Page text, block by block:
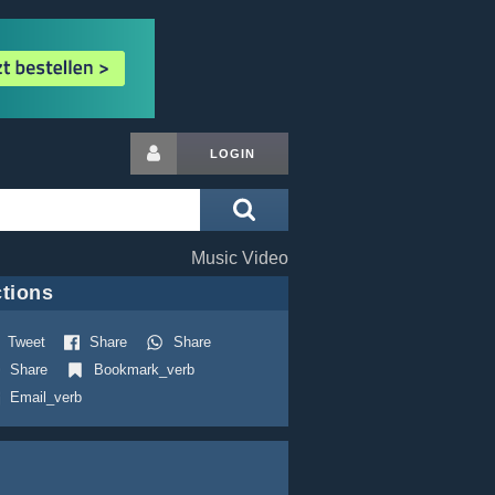
LOGIN
Music Video
Tweet Share
Share
Share
Bookmark_verb
Email_verb